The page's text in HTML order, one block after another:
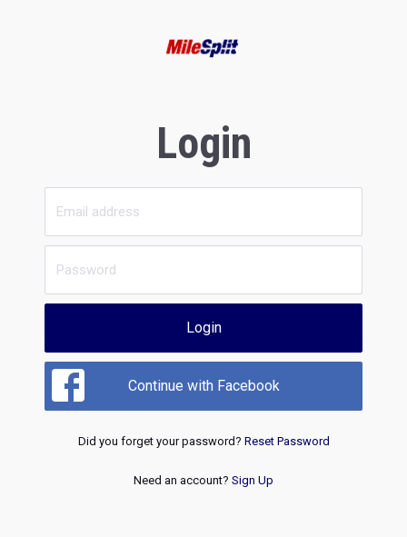
Login
Login
Continue with Facebook
Did you forget your password? Reset Password
Need an account? Sign Up